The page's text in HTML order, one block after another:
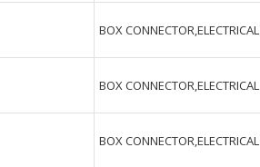
BOX CONNECTOR,ELECTRICAL
BOX CONNECTOR,ELECTRICAL
BOX CONNECTOR,ELECTRICAL